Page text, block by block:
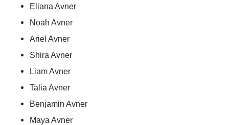
Eliana Avner
Noah Avner
Ariel Avner
Shira Avner
Liam Avner
Talia Avner
Benjamin Avner
Maya Avner